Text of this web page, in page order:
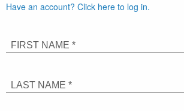
Have an account? Click here to log in.
FIRST NAME *
LAST NAME *